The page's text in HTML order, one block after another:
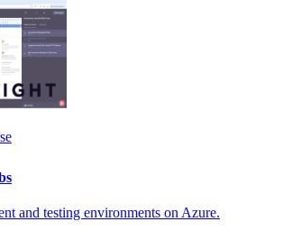
and testing environments on Azure.